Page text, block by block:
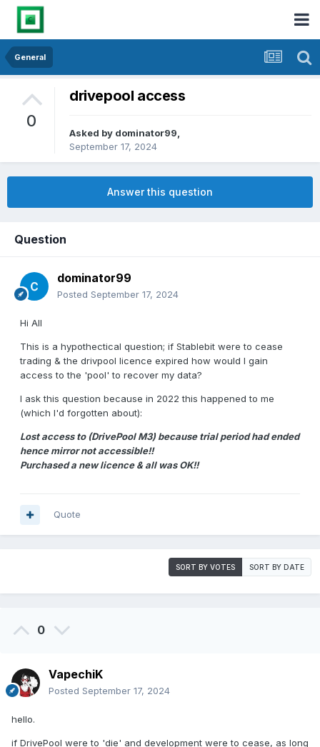
General
0
drivepool access
Asked by dominator99,
September 17, 2024
Answer this question
Question
dominator99
Posted September 17, 2024
Hi All
This is a hypothectical question; if Stablebit were to cease
trading & the drivpool licence expired how would I gain
access to the 'pool' to recover my data?
I ask this question because in 2022 this happened to me
(which I'd forgotten about):
Lost access to (DrivePool M3) because trial period had ended
hence mirror not accessible!!
Purchased a new licence & all was OK!!
Quote
SORT BY VOTES SORT BY DATE
0
VapechiK
Posted September 17, 2024
hello.
if DrivePool were to 'die' and development were to cease, as long